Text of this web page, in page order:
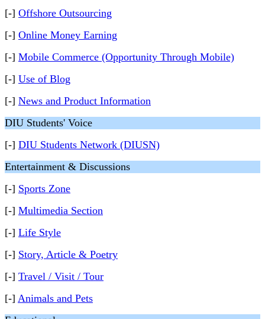
[-] Offshore Outsourcing
[-] Online Money Earning
[-] Mobile Commerce (Opportunity Through Mobile)
[-] Use of Blog
[-] News and Product Information
DIU Students' Voice
[-] DIU Students Network (DIUSN)
Entertainment & Discussions
[-] Sports Zone
[-] Multimedia Section
[-] Life Style
[-] Story, Article & Poetry
[-] Travel / Visit / Tour
[-] Animals and Pets